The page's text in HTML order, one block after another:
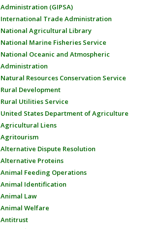
Administration (GIPSA)
International Trade Administration
National Agricultural Library
National Marine Fisheries Service
National Oceanic and Atmospheric
Administration
Natural Resources Conservation Service
Rural Development
Rural Utilities Service
United States Department of Agriculture
Agricultural Liens
Agritourism
Alternative Dispute Resolution
Alternative Proteins
Animal Feeding Operations
Animal Identification
Animal Law
Animal Welfare
Antitrust